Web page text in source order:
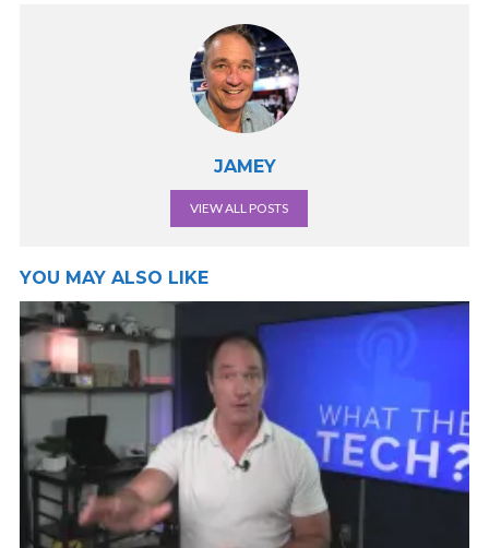
JAMEY
VIEW ALL POSTS
YOU MAY ALSO LIKE